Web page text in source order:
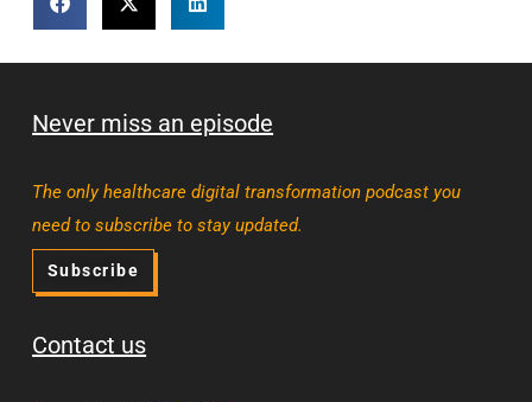
Never miss an episode
The only healthcare digital transformation podcast you
need to subscribe to stay updated.
Subscribe
Contact us